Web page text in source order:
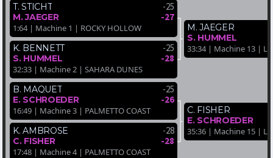
T. STICHT -25
M. JAEGER -27
1:64 | Machine 1 | ROCKY HOLLOW
K. BENNETT
-25
S. HUMMEL -28
32:33 | Machine 2 | SAHARA DUNES
B. MAQUET
-25
E. SCHROEDER -26
16:49 | Machine 3 | PALMETTO COAST
K. AMBROSE
-28
C. FISHER -28
17:48 | Machine 4 | PALMETTO COAST
M. JAEGER
S. HUMMEL
33:34 | Machine 13 |
C. FISHER
E. SCHROEDER
35:36 | Machine 15 |